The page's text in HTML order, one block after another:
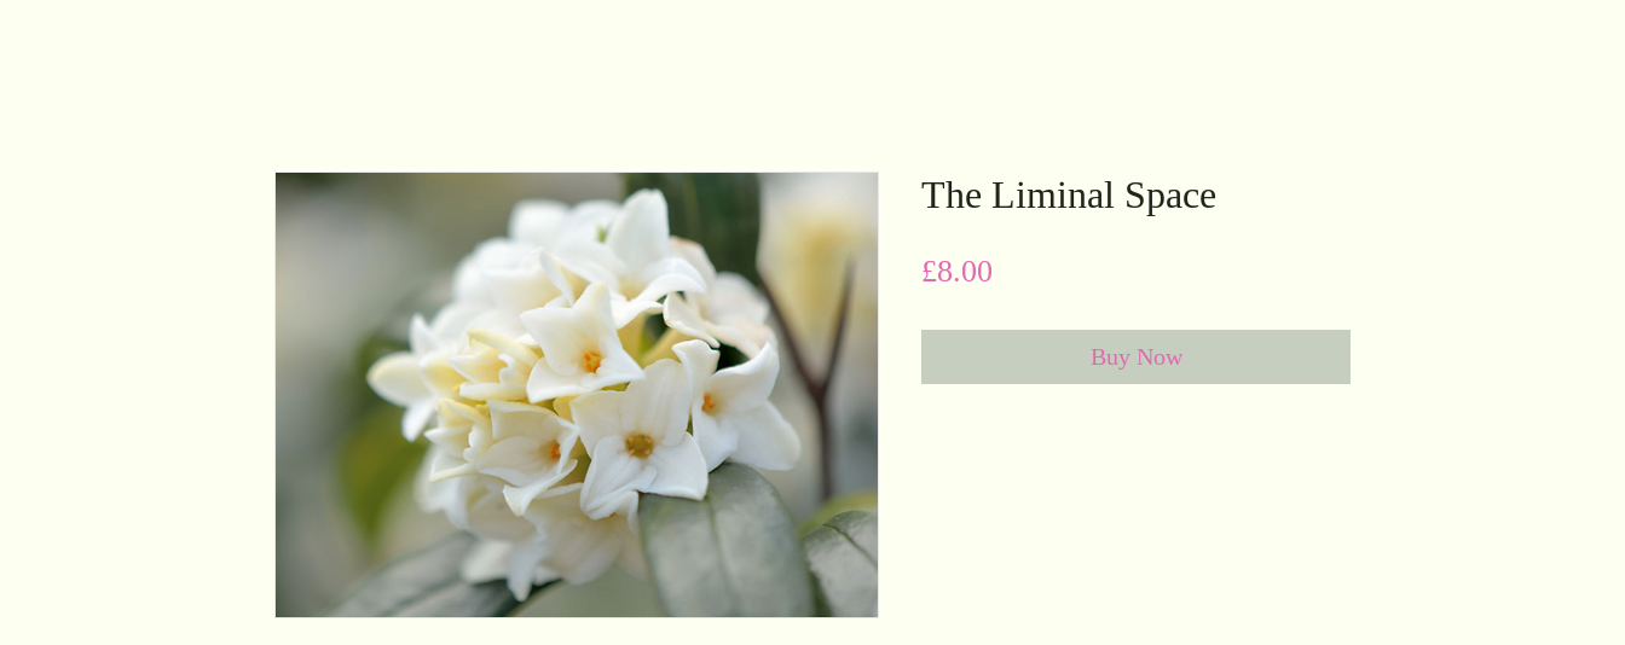
The Liminal Space
£8.00
Buy Now